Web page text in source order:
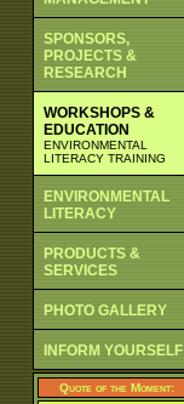
SPONSORS,
PROJECTS &
RESEARCH
WORKSHOPS &
EDUCATION
ENVIRONMENTAL
LITERACY TRAINING
ENVIRONMENTAL
LITERACY
PRODUCTS &
SERVICES
PHOTO GALLERY
INFORM YOURSELF
Quote of the Moment: